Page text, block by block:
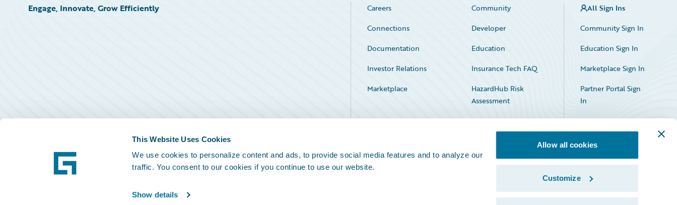
This Website Uses Cookies
We use cookies to personalize content and ads, to provide social media features and to analyze our
traffic. You consent to our cookies if you continue to use our website.
Show details
Allow all cookies
Customize
Engage, Innovate, Grow Efficiently Careers
Community
Connections
Developer
Documentation
Education
Investor Relations
Insurance Tech FAQ
Marketplace
HazardHub Risk
Assessment
Service Status
All Sign Ins
Community Sign In
Education Sign In
Marketplace Sign In
Partner Portal Sign
In
Facebook
X LinkedIn